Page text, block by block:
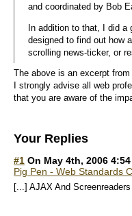
and coordinated by Bob
In addition to that, I did a
designed to find out how
scrolling news-ticker, or
The above is an excerpt
I strongly advise all web
that you are aware of the
Your Replies
#1 On May 4th, 2006
Pig Pen - Web Standards
[...] AJAX And